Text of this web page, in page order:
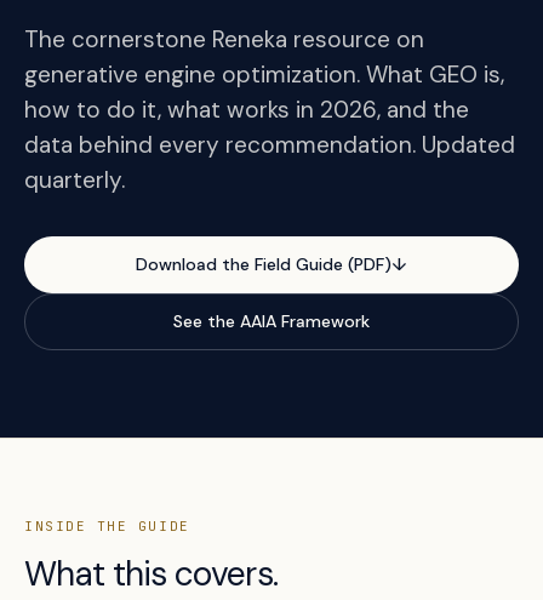
The cornerstone Reneka resource on
generative engine optimization. What GEO is,
how to do it, what works in 2026, and the
data behind every recommendation. Updated
quarterly.
Download the Field Guide (PDF)↓
See the AAIA Framework
INSIDE THE GUIDE
What this covers.